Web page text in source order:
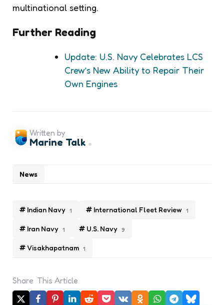
multinational setting.
Further Reading
Update: U.S. Navy Celebrates LCS
Crew’s New Ability to Repair Their
Own Engines
Indian Navy 1 International Fleet Review 1
Iran Navy 1 U.S. Navy 9
Visakhapatnam 1
News
Written by
Marine Talk
Share This Article